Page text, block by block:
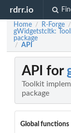
rdrr.io
Home / R-Forge /
gWidgetstcltk:
package
/ API
API for
Toolkit
package
Global functions